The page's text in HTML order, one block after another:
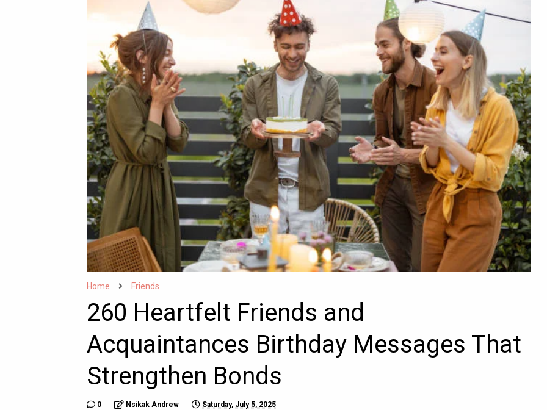
Home Friends
260 Heartfelt Friends and
Acquaintances Birthday Messages That
Strengthen Bonds
0 Nsikak Andrew Saturday, July 5, 2025